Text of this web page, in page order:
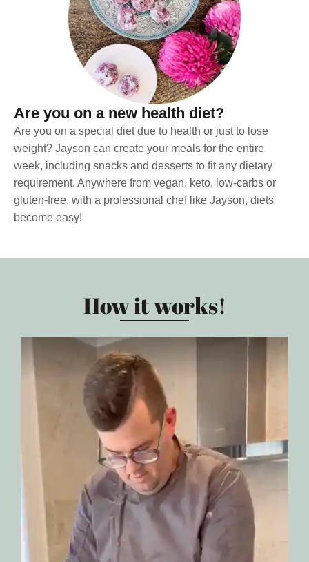
Are you on a new health diet?
Are you on a special diet due to health or just to lose
weight? Jayson can create your meals for the entire
week, including snacks and desserts to fit any dietary
requirement. Anywhere from vegan, keto, low-carbs or
gluten-free, with a professional chef like Jayson, diets
become easy!
How it works!